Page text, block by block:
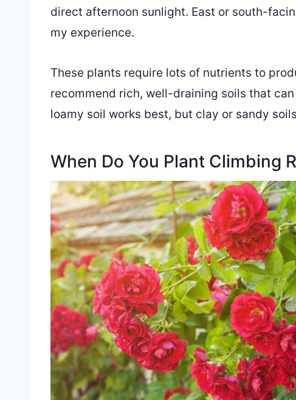
direct afternoon sunlight. East or south-
my experience.
These plants require lots of nutrients to
recommend rich, well-draining soils that
loamy soil works best, but clay or sandy
When Do You Plant Climbing